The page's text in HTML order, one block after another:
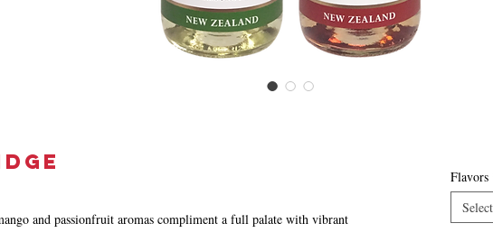
and passionfruit aromas compliment a full palate with vibrant
Flavors
Select